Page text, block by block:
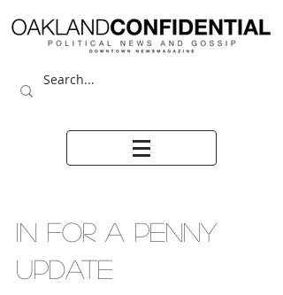
IN FOR A PENNY
UPDATE